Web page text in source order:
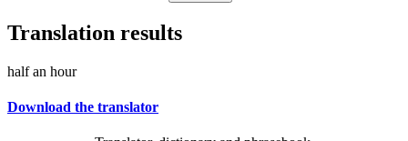
Translation results
half an hour
Download the translator